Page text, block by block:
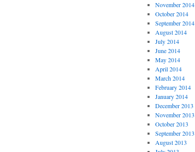
November 2014
October 2014
September 2014
August 2014
July 2014
June 2014
May 2014
April 2014
March 2014
February 2014
January 2014
December 2013
November 2013
October 2013
September 2013
August 2013